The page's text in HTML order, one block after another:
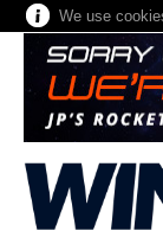
We use